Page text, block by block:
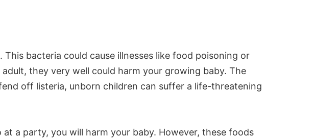
This bacteria could cause illnesses like food poisoning or
they very well could harm your growing baby. The
off listeria, unborn children can suffer a life-threatening
at a party, you will harm your baby. However, these foods